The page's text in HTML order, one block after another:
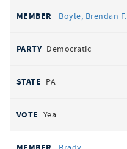
Boyle, Brendan F.
Democratic
PA
Yea